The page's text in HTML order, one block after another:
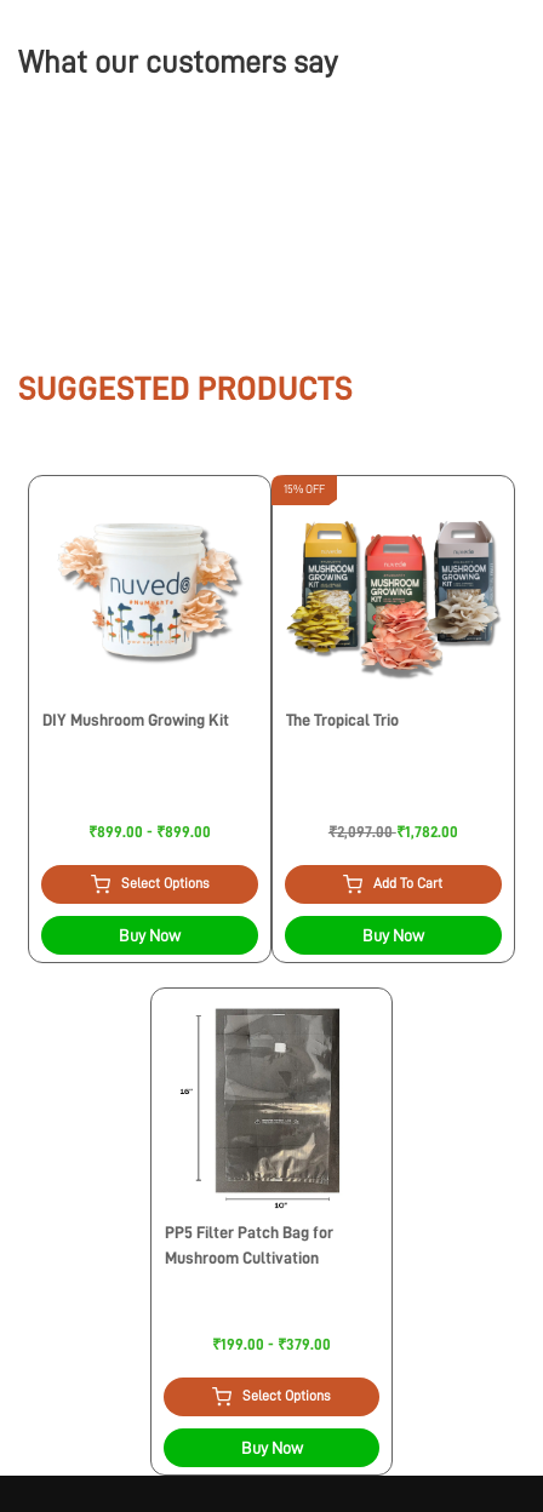
What our customers say
SUGGESTED PRODUCTS
DIY Mushroom Growing Kit
₹899.00 - ₹899.00
Select Options
Buy Now
15% OFF
The Tropical Trio
₹2,097.00₹1,782.00
Add To Cart
Buy Now
PP5 Filter Patch Bag for
Mushroom Cultivation
₹199.00 - ₹379.00
Select Options
Buy Now